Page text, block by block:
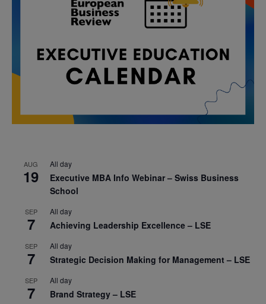
AUG
19
All day
Executive MBA Info Webinar – Swiss Business
School
SEP
7
All day
Achieving Leadership Excellence – LSE
SEP
7
All day
Strategic Decision Making for Management – LSE
SEP
7
All day
Brand Strategy – LSE